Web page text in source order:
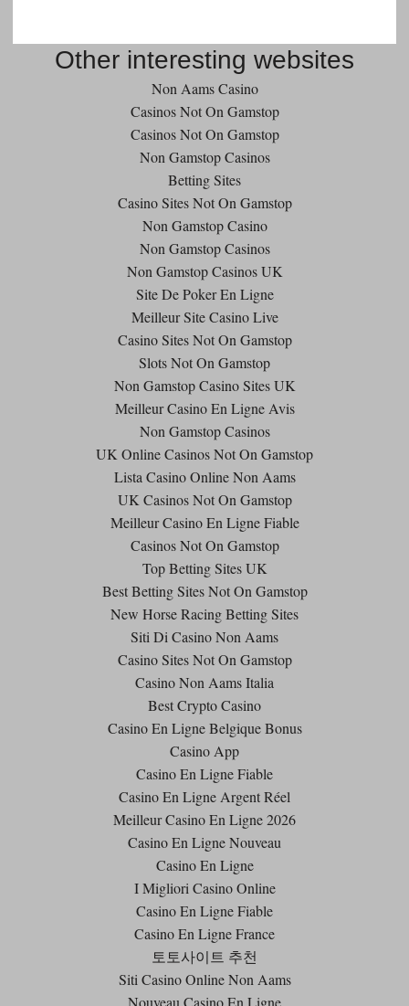
Other interesting websites
Non Aams Casino
Casinos Not On Gamstop
Casinos Not On Gamstop
Non Gamstop Casinos
Betting Sites
Casino Sites Not On Gamstop
Non Gamstop Casino
Non Gamstop Casinos
Non Gamstop Casinos UK
Site De Poker En Ligne
Meilleur Site Casino Live
Casino Sites Not On Gamstop
Slots Not On Gamstop
Non Gamstop Casino Sites UK
Meilleur Casino En Ligne Avis
Non Gamstop Casinos
UK Online Casinos Not On Gamstop
Lista Casino Online Non Aams
UK Casinos Not On Gamstop
Meilleur Casino En Ligne Fiable
Casinos Not On Gamstop
Top Betting Sites UK
Best Betting Sites Not On Gamstop
New Horse Racing Betting Sites
Siti Di Casino Non Aams
Casino Sites Not On Gamstop
Casino Non Aams Italia
Best Crypto Casino
Casino En Ligne Belgique Bonus
Casino App
Casino En Ligne Fiable
Casino En Ligne Argent Réel
Meilleur Casino En Ligne 2026
Casino En Ligne Nouveau
Casino En Ligne
I Migliori Casino Online
Casino En Ligne Fiable
Casino En Ligne France
토토사이트 추천
Siti Casino Online Non Aams
Nouveau Casino En Ligne